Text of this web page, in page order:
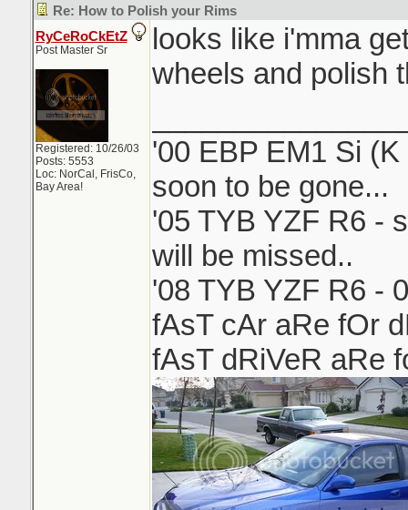
Re: How to Polish your Rims
RyCeRoCkEtZ
Post Master Sr
Registered: 10/26/03
Posts: 5553
Loc: NorCal, FrisCo,
Bay Area!
looks like i'mma
wheels and polish
'00 EBP EM1 Si
soon to be gone...
'05 TYB YZF R6 -
will be missed..
'08 TYB YZF R6 -
fAsT cAr aRe fOr
fAsT dRiVeR aRe